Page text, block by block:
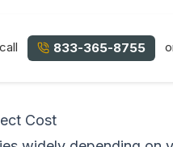
833-365-8755
Cost